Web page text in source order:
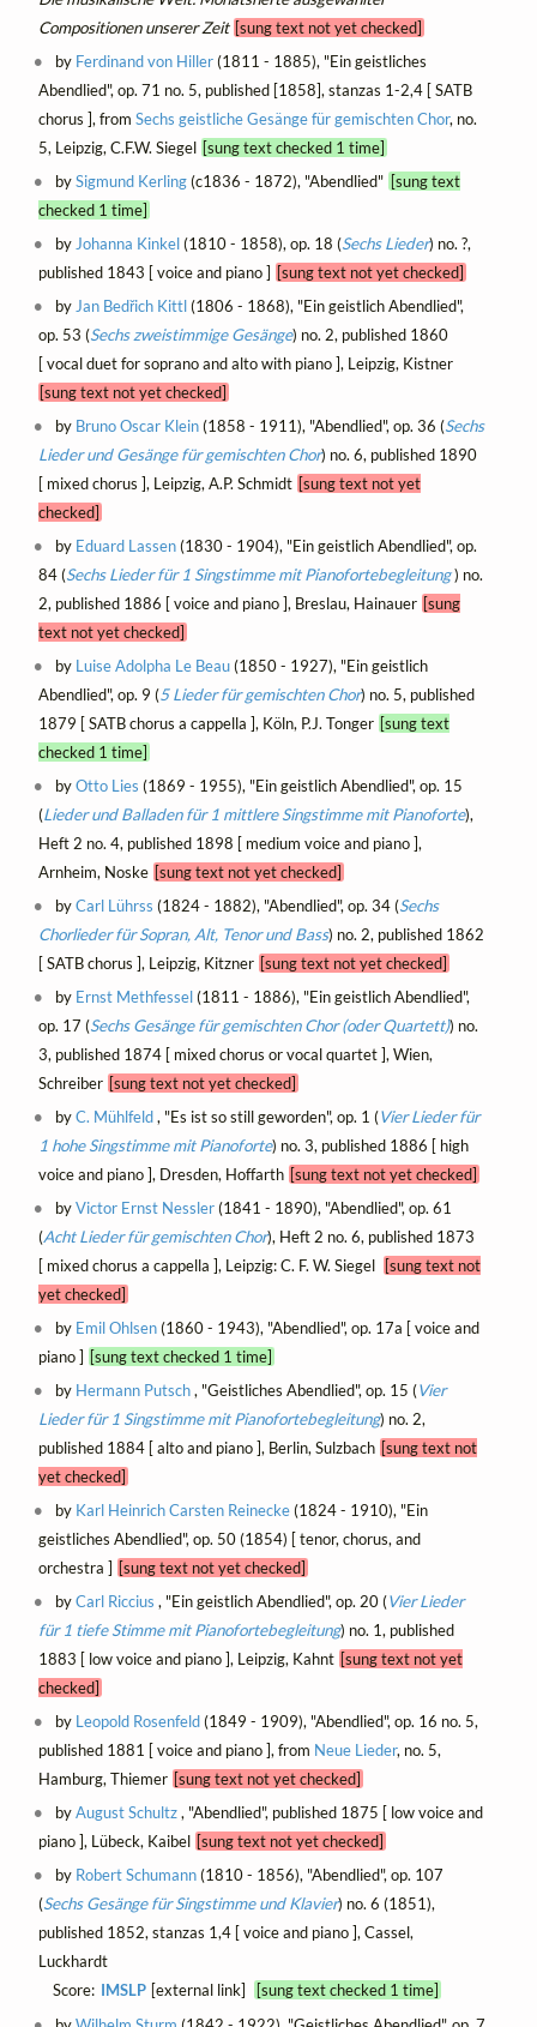
Compositionen unserer Zeit [sung text not yet checked]
by Ferdinand von Hiller(1811 - 1885), "Ein geistliches
Abendlied", op. 71 no. 5, published [1858], stanzas 1-2,4 [ SATB
chorus ], from Sechs geistliche Gesänge für gemischten Chor, no.
5, Leipzig, C.F.W. Siegel [sung text checked 1 time]
bySigmund Kerling(c1836 - 1872), "Abendlied" [sung text
checked 1 time]
by Johanna Kinkel(1810 - 1858), op. 18 (Sechs Lieder) no. ?,
published 1843 [ voice and piano ] [sung text not yet checked]
by Jan Bedřich Kittl(1806 - 1868), "Ein geistlich Abendlied",
op. 53 (Sechs zweistimmige Gesänge) no. 2, published 1860
[ vocal duet for soprano and alto with piano ], Leipzig, Kistner
[sung text not yet checked]
by Bruno Oscar Klein(1858 - 1911), "Abendlied", op. 36 (Sechs
Lieder und Gesänge für gemischten Chor) no. 6, published 1890
[ mixed chorus ], Leipzig, A.P. Schmidt [sung text not yet
checked]
by Eduard Lassen(1830 - 1904), "Ein geistlich Abendlied", op.
84 (Sechs Lieder für 1 Singstimme mit Pianofortebegleitung) no.
2, published 1886 [ voice and piano ], Breslau, Hainauer [sung
text not yet checked]
by Luise Adolpha Le Beau(1850 - 1927), "Ein geistlich
Abendlied", op. 9 (5 Lieder für gemischten Chor) no. 5, published
1879 [ SATB chorus a cappella ], Köln, P.J. Tonger [sung text
checked 1 time]
byOtto Lies (1869 - 1955), "Ein geistlich Abendlied", op. 15
(Lieder und Balladen für 1 mittlere Singstimme mit Pianoforte),
Heft 2 no. 4, published 1898 [ medium voice and piano ],
Arnheim, Noske [sung text not yet checked]
byCarl Lührss (1824 - 1882), "Abendlied", op. 34 (Sechs
Chorlieder für Sopran, Alt, Tenor und Bass) no. 2, published 1862
[ SATB chorus ], Leipzig, Kitzner [sung text not yet checked]
by Ernst Methfessel(1811 - 1886), "Ein geistlich Abendlied",
op. 17 (Sechs Gesänge für gemischten Chor (oder Quartett)) no.
3, published 1874 [ mixed chorus or vocal quartet ], Wien,
Schreiber [sung text not yet checked]
byC. Mühlfeld, "Es ist so still geworden", op. 1 (Vier Lieder für
1 hohe Singstimme mit Pianoforte) no. 3, published 1886 [ high
voice and piano ], Dresden, Hoffarth [sung text not yet checked]
byVictor Ernst Nessler(1841 - 1890), "Abendlied", op. 61
(Acht Lieder für gemischten Chor), Heft 2 no. 6, published 1873
[ mixed chorus a cappella ], Leipzig: C. F. W. Siegel
[sung text not
yet checked]
by Emil Ohlsen(1860 - 1943), "Abendlied", op. 17a [ voice and
piano ] [sung text checked 1 time]
by Hermann Putsch, "Geistliches Abendlied", op. 15 (Vier
Lieder für 1 Singstimme mit Pianofortebegleitung) no. 2,
published 1884 [ alto and piano ], Berlin, Sulzbach [sung text not
yet checked]
by Karl Heinrich Carsten Reinecke(1824 - 1910), "Ein
geistliches Abendlied", op. 50 (1854) [ tenor, chorus, and
orchestra ] [sung text not yet checked]
byCarl Riccius , "Ein geistlich Abendlied", op. 20 (Vier Lieder
für 1 tiefe Stimme mit Pianofortebegleitung) no. 1, published
1883 [ low voice and piano ], Leipzig, Kahnt [sung text not yet
checked]
by Leopold Rosenfeld(1849 - 1909), "Abendlied", op. 16 no. 5,
published 1881 [ voice and piano ], from Neue Lieder, no. 5,
Hamburg, Thiemer [sung text not yet checked]
byAugust Schultz, "Abendlied", published 1875 [ low voice and
piano ], Lübeck, Kaibel [sung text not yet checked]
by Robert Schumann(1810 - 1856), "Abendlied", op. 107
(Sechs Gesänge für Singstimme und Klavier) no. 6 (1851),
published 1852, stanzas 1,4 [ voice and piano ], Cassel,
Luckhardt
Score: IMSLP [external link]
[sung text checked 1 time]